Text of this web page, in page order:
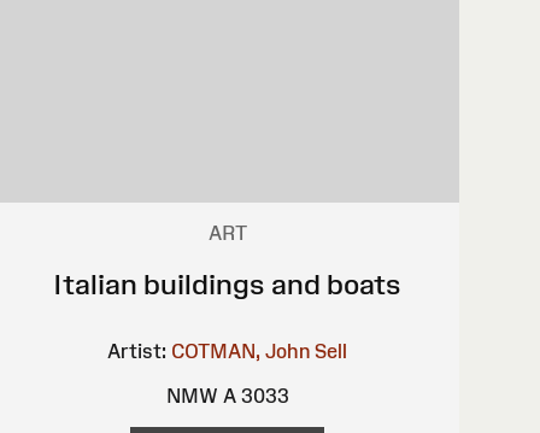
ART
Italian buildings and boats
Artist: COTMAN, John Sell
NMW A 3033